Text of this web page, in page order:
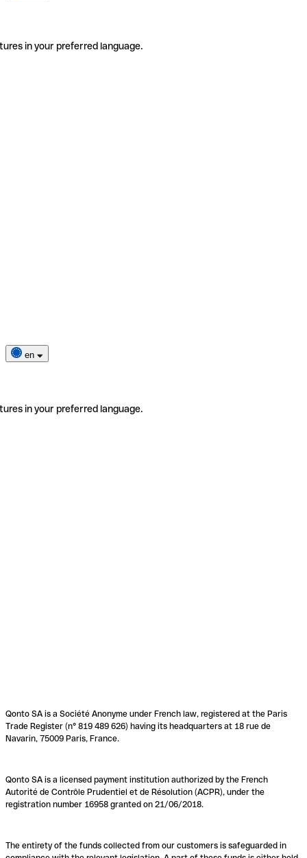
in your preferred language.
en
in your preferred language.
Qonto SA is a Société Anonyme under French law, registered at the Paris
Trade Register (n° 819 489 626) having its headquarters at 18 rue de
Navarin, 75009 Paris, France.
Qonto SA is a licensed payment institution authorized by the French
Autorité de Contrôle Prudentiel et de Résolution (ACPR), under the
registration number 16958 granted on 21/06/2018.
The entirety of the funds collected from our customers is safeguarded in